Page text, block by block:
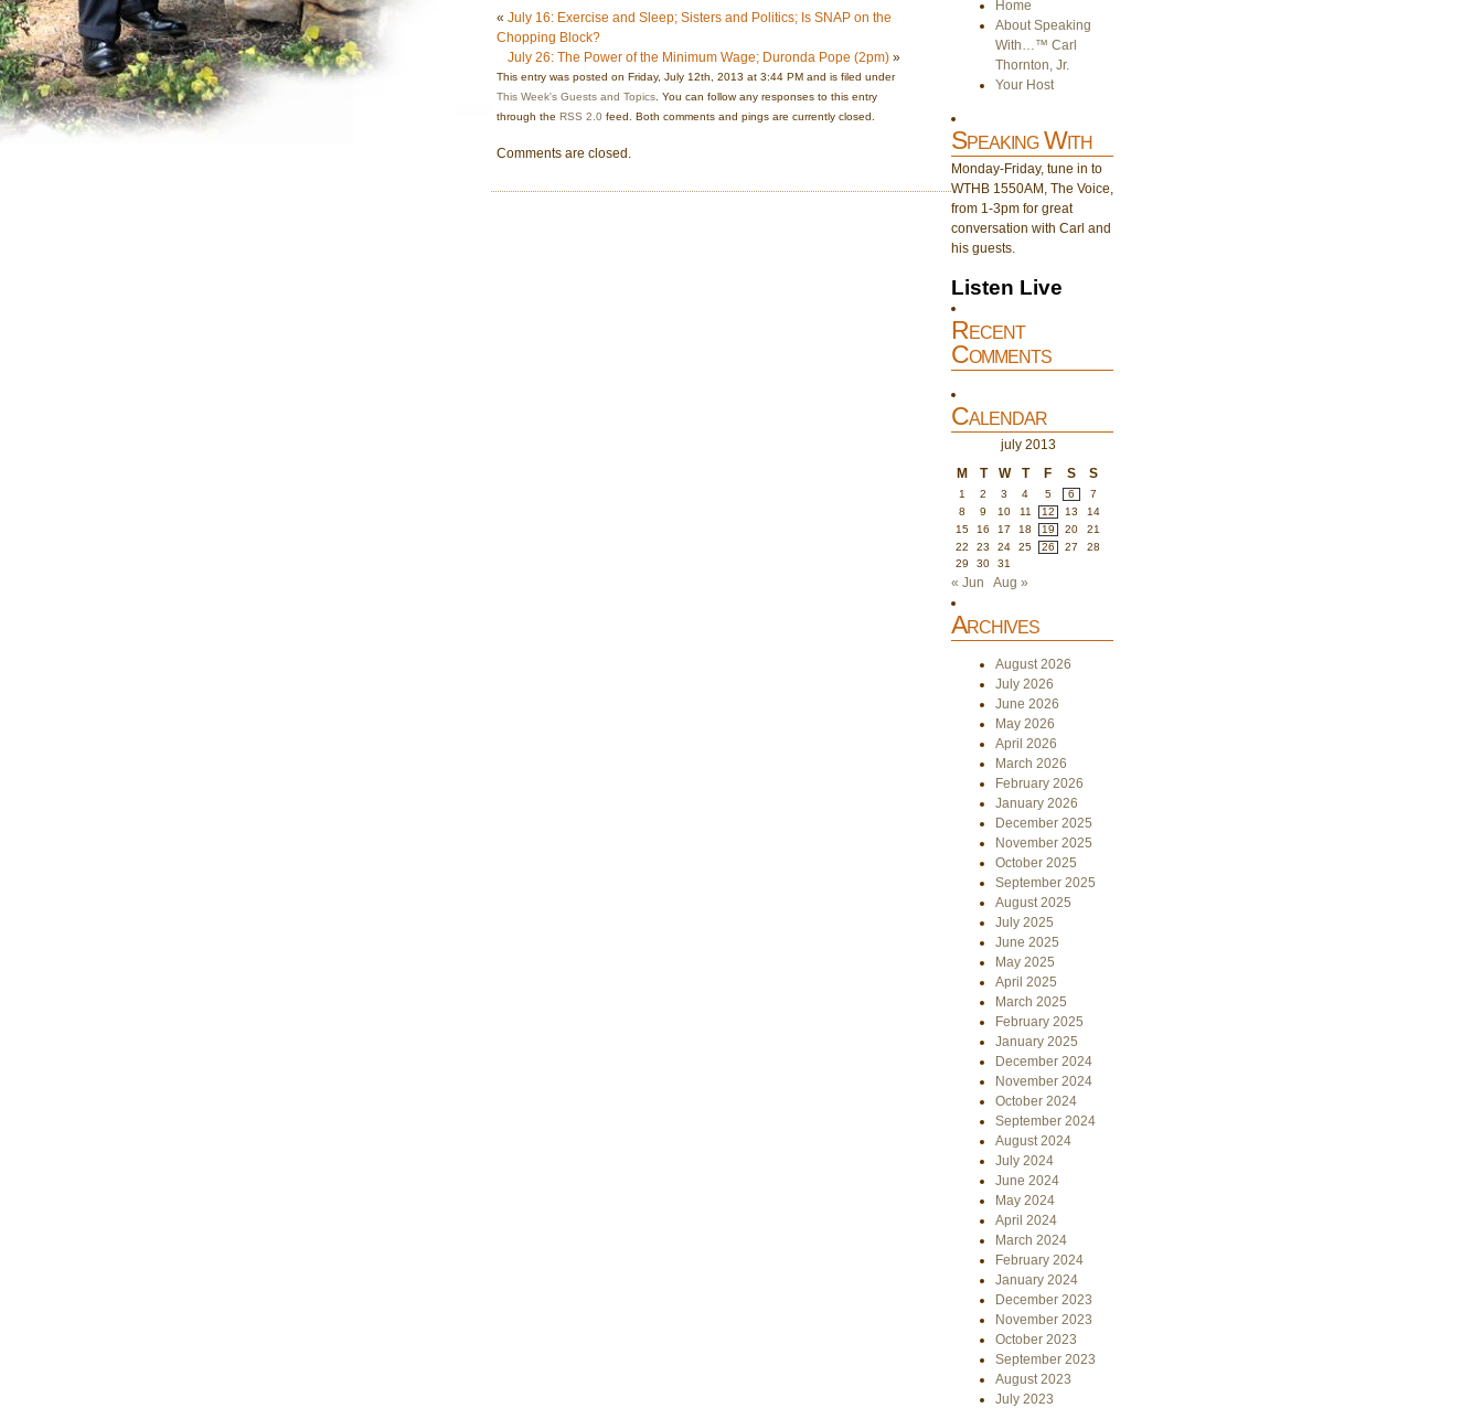
« July 16: Exercise and Sleep; Sisters and Politics; Is SNAP on the
Chopping Block?
July 26: The Power of the Minimum Wage; Duronda Pope (2pm)»
This entry was posted on Friday, July 12th, 2013 at 3:44 PM and is filed under
This Week's Guests and Topics . You can follow any responses to this entry
through the RSS 2.0 feed. Both comments and pings are currently closed.
Comments are closed.
Home
About Speaking
With…™ Carl
Thornton, Jr.
Your Host
Speaking With
Monday-Friday, tune in to
WTHB 1550AM, The Voice,
from 1-3pm for great
conversation with Carl and
his guests.
Listen Live
Recent
Comments
Calendar
july 2013
M
T W T F S S
1 2 3 4 5 6
7
8
9 10 11 12 13
14
15
16 17 18 19 20
21
22
23 24 25 26 27
28
29
30 31
« Jun Aug »
Archives
August 2026
July 2026
June 2026
May 2026
April 2026
March 2026
February 2026
January 2026
December 2025
November 2025
October 2025
September 2025
August 2025
July 2025
June 2025
May 2025
April 2025
March 2025
February 2025
January 2025
December 2024
November 2024
October 2024
September 2024
August 2024
July 2024
June 2024
May 2024
April 2024
March 2024
February 2024
January 2024
December 2023
November 2023
October 2023
September 2023
August 2023
July 2023